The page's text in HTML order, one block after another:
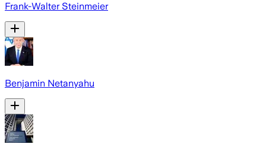
Frank-Walter Steinmeier
Benjamin Netanyahu